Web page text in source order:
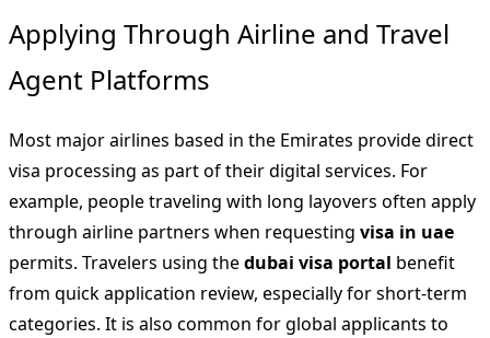
Applying Through Airline and Travel
Agent Platforms
Most major airlines based in the Emirates provide direct
visa processing as part of their digital services. For
example, people traveling with long layovers often apply
through airline partners when requesting visa in uae
permits. Travelers using thedubai visa portal benefit
from quick application review, especially for short-term
categories. It is also common for global applicants to